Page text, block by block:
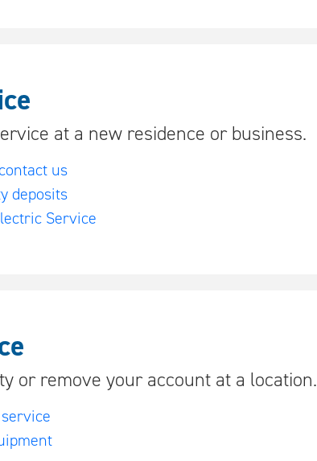
at a new residence or business.
us
deposits
Service
or remove your account at a location.